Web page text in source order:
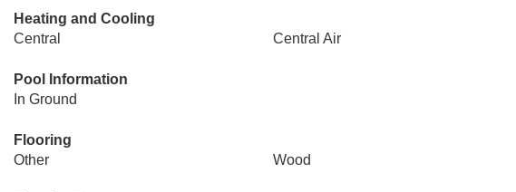
Heating and Cooling
Central
Central Air
Pool Information
In Ground
Flooring
Other
Wood